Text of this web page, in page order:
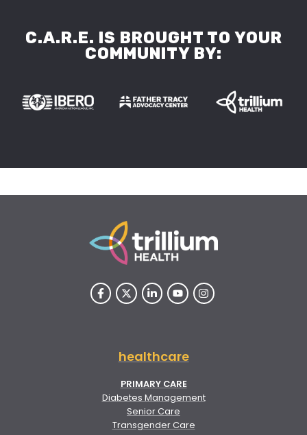
C.A.R.E. IS BROUGHT TO YOUR
COMMUNITY BY:
healthcare
PRIMARY CARE
Diabetes Management
Senior Care
Transgender Care